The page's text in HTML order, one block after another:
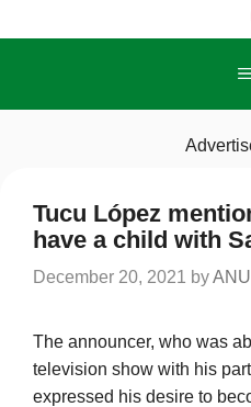
to
Tucu López
have a child with
December 20, 2021 by
The announcer, who was
television show with his
expressed his desire to